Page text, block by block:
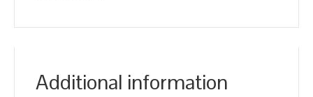
Additional information